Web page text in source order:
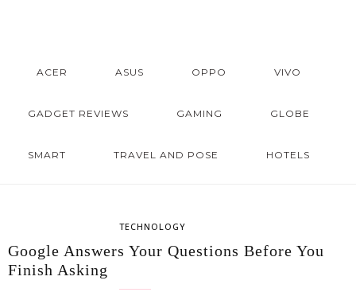
ACER ASUS OPPO VIVO
GADGET REVIEWS GAMING GLOBE
SMART TRAVEL AND POSE HOTELS
TECHNOLOGY
Google Answers Your Questions Before You
Finish Asking